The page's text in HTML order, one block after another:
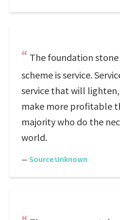
The foundation
scheme is service.
service that will
make more profitable
majority who do the
world.
— Source Unknown